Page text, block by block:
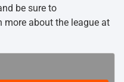
be sure to
more about the league at